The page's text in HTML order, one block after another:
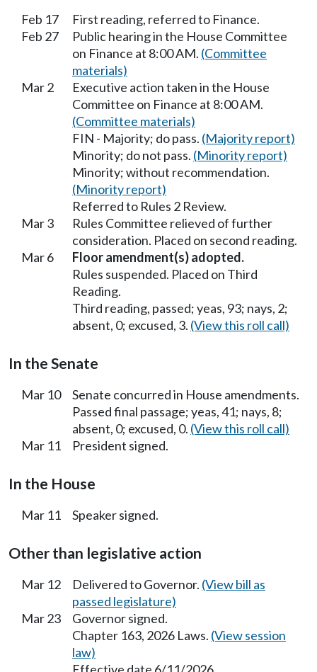
Feb 17
First reading, referred to Finance.
Feb 27
Public hearing in the House Committee
on Finance at 8:00 AM. (Committee
materials)
Mar 2
Executive action taken in the House
Committee on Finance at 8:00 AM.
(Committee materials)
FIN - Majority; do pass. (Majority report)
Minority; do not pass. (Minority report)
Minority; without recommendation.
(Minority report)
Referred to Rules 2 Review.
Mar 3
Rules Committee relieved of further
consideration. Placed on second reading.
Mar 6
Floor amendment(s) adopted.
Rules suspended. Placed on Third
Reading.
Third reading, passed; yeas, 93; nays, 2;
absent, 0; excused, 3. (View this roll call)
In the Senate
Mar 10
Senate concurred in House amendments.
Passed final passage; yeas, 41; nays, 8;
absent, 0; excused, 0. (View this roll call)
Mar 11
President signed.
In the House
Mar 11 Speaker signed.
Other than legislative action
Mar 12 Delivered to Governor. (View bill as
passed legislature)
Mar 23
Governor signed.
Chapter 163, 2026 Laws. (View session
law)